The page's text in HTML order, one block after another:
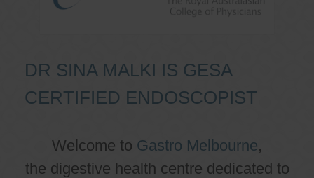
DR SINA MALKI IS GESA
CERTIFIED ENDOSCOPIST
Welcome to Gastro Melbourne,
the digestive health centre dedicated to